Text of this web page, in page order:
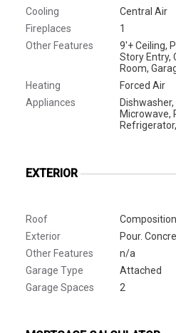
Cooling
Central Air
Fireplaces
1
Other Features
9'+ Ceiling,
Story Entry,
Room,
Heating
Forced Air
Appliances
Dishwasher,
Microwave,
EXTERIOR
Roof
Composition
Exterior
Pour.
Other Features
n/a
Garage Type
Attached
Garage Spaces
2